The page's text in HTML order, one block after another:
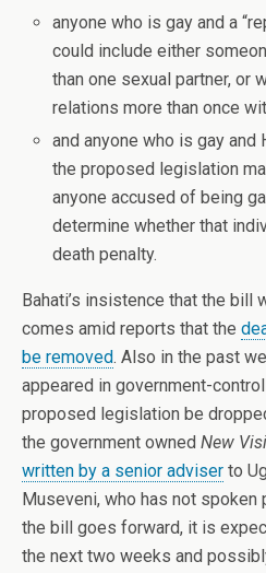
anyone who is gay and a
could include either
than one sexual partner, or
relations more than once
and anyone who is gay
the proposed legislation
anyone accused of being
determine whether that
death penalty.
Bahati’s insistence that the bill
comes amid reports that the
be removed. Also in the past
appeared in government-
proposed legislation be
the government owned New
written by a senior adviser to
Museveni, who has not
the bill goes forward, it is
the next two weeks and